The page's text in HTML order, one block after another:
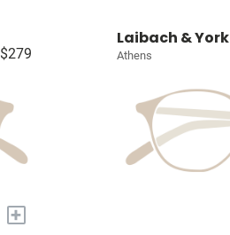
$279
+
Laibach & York
Athens